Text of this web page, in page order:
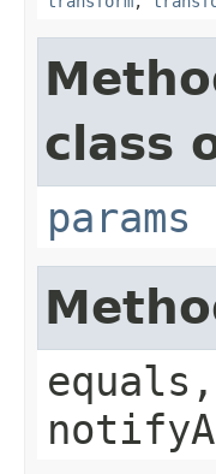
class
params